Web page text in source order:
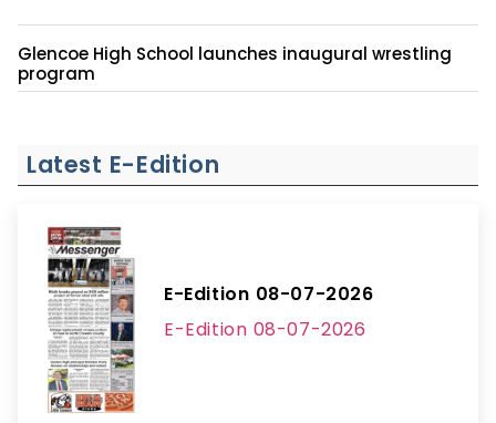
Glencoe High School launches inaugural wrestling
program
Latest E-Edition
E-Edition 08-07-2026
E-Edition 08-07-2026